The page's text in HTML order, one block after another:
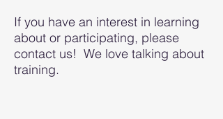
If you have an interest in learning
about or participating, please
contact us! We love talking about
training.